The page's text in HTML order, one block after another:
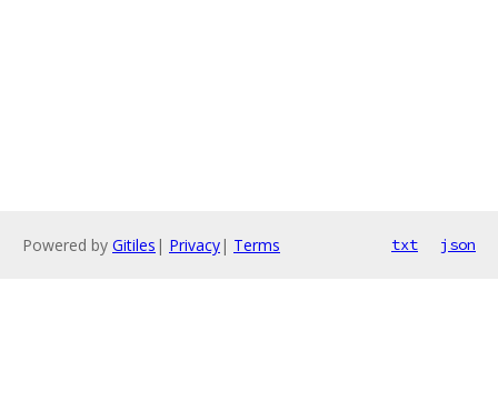
Powered by Gitiles | Privacy| Terms txt json